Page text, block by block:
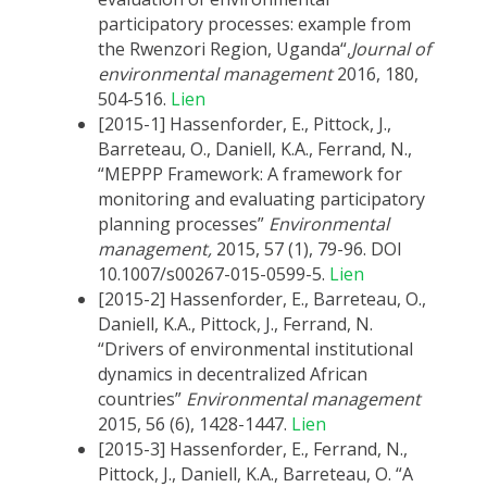
participatory processes: example from
the Rwenzori Region, Uganda“,Journal of
environmental management2016, 180,
504-516. Lien
[2015-1] Hassenforder, E., Pittock, J.,
Barreteau, O., Daniell, K.A., Ferrand, N.,
“MEPPP Framework: A framework for
monitoring and evaluating participatory
planning processes” Environmental
management, 2015, 57 (1), 79-96. DOI
10.1007/s00267-015-0599-5. Lien
[2015-2] Hassenforder, E., Barreteau, O.,
Daniell, K.A., Pittock, J., Ferrand, N.
“Drivers of environmental institutional
dynamics in decentralized African
countries” Environmental management
2015, 56 (6), 1428-1447. Lien
[2015-3] Hassenforder, E., Ferrand, N.,
Pittock, J., Daniell, K.A., Barreteau, O. “A